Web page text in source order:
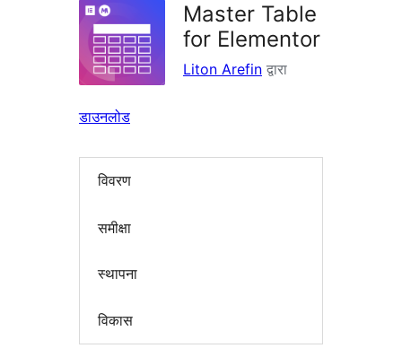
Master Table
for Elementor
Liton Arefin द्वारा
डाउनलोड
विवरण
समीक्षा
स्थापना
विकास